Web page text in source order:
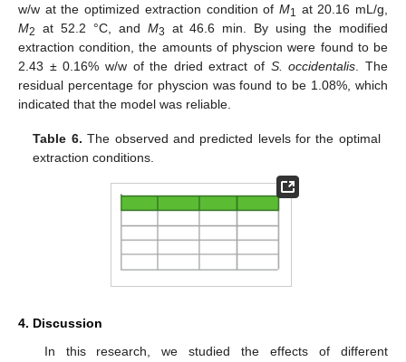
w/w at the optimized extraction condition of M1
at 20.16 mL/g,
M2 at 52.2 °C, and M3
at 46.6 min. By using the modified
extraction condition, the amounts of physcion were found to be
2.43 ± 0.16% w/w of the dried extract of S. occidentalis . The
residual percentage for physcion was found to be 1.08%, which
indicated that the model was reliable.
Table 6. The observed and predicted levels for the optimal
extraction conditions.
4. Discussion
In this research, we studied the effects of different